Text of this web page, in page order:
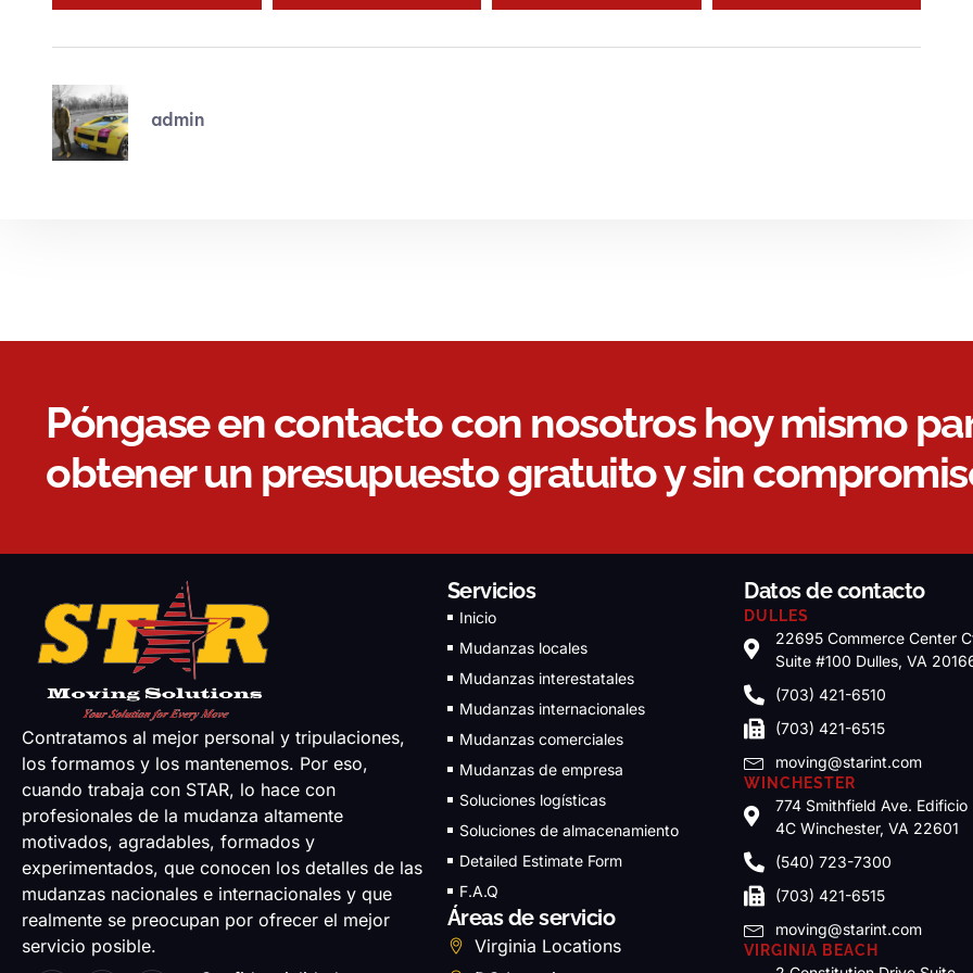
admin
Póngase en contacto con nosotros hoy mismo
obtener un presupuesto gratuito y sin
Contratamos al mejor personal y tripulaciones,
los formamos y los mantenemos. Por eso,
cuando trabaja con STAR, lo hace con
profesionales de la mudanza altamente
motivados, agradables, formados y
experimentados, que conocen los detalles de las
mudanzas nacionales e internacionales y que
realmente se preocupan por ofrecer el mejor
servicio posible.
Servicios
Inicio
Mudanzas locales
Mudanzas interestatales
Mudanzas internacionales
Mudanzas comerciales
Mudanzas de empresa
Soluciones logísticas
Soluciones de almacenamiento
Detailed Estimate Form
F.A.Q
Áreas de servicio
Virginia Locations
Datos de contacto
DULLES
22695 Commerce Center
Suite #100 Dulles, VA
(703) 421-6510
(703) 421-6515
moving@starint.com
WINCHESTER
774 Smithfield Ave. Edificio
4C Winchester, VA 22601
(540) 723-7300
(703) 421-6515
moving@starint.com
VIRGINIA BEACH